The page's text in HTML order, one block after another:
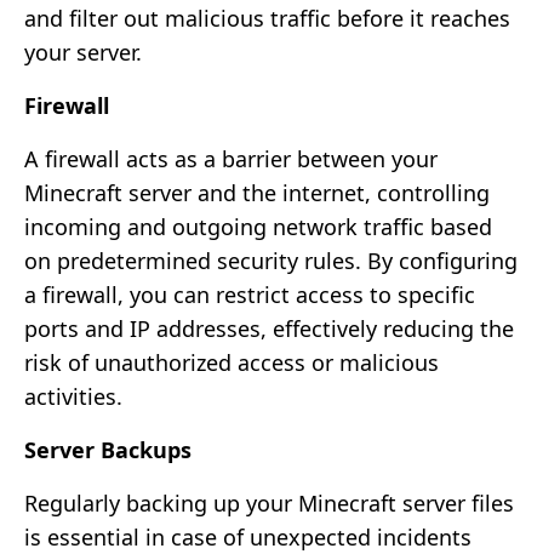
and filter out malicious traffic before it reaches
your server.
Firewall
A firewall acts as a barrier between your
Minecraft server and the internet, controlling
incoming and outgoing network traffic based
on predetermined security rules. By configuring
a firewall, you can restrict access to specific
ports and IP addresses, effectively reducing the
risk of unauthorized access or malicious
activities.
Server Backups
Regularly backing up your Minecraft server files
is essential in case of unexpected incidents